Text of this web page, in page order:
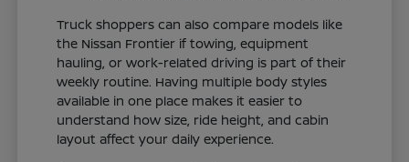
Truck shoppers can also compare models like
the Nissan Frontier if towing, equipment
hauling, or work-related driving is part of their
weekly routine. Having multiple body styles
available in one place makes it easier to
understand how size, ride height, and cabin
layout affect your daily experience.